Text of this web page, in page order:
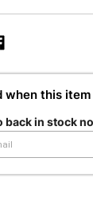
when this
back in stock